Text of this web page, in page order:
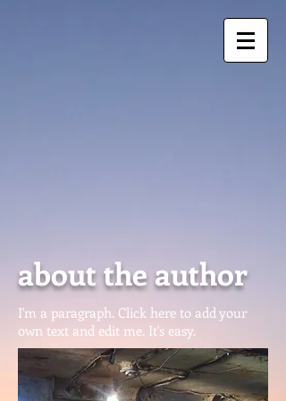
about the author
I'm a paragraph. Click here to add your
own text and edit me. It's easy.